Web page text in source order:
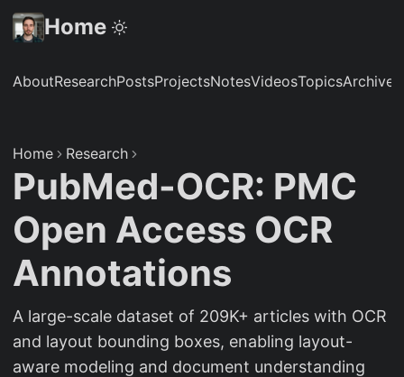
Home
AboutResearchPostsProjectsNotesVideosTopicsArchive
Home Research
PubMed-OCR: PMC
Open Access OCR
Annotations
A large-scale dataset of 209K+ articles with OCR
and layout bounding boxes, enabling layout-
aware modeling and document understanding